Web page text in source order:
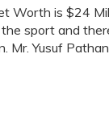
Worth is $24
sport and
Mr. Yusuf